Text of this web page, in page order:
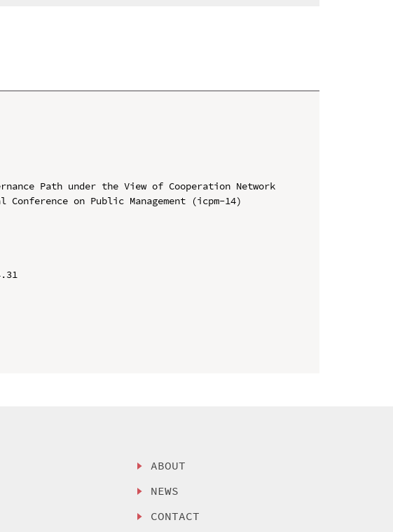
Path under the View of Cooperation Network
on Public Management (icpm-14)
ABOUT
NEWS
CONTACT